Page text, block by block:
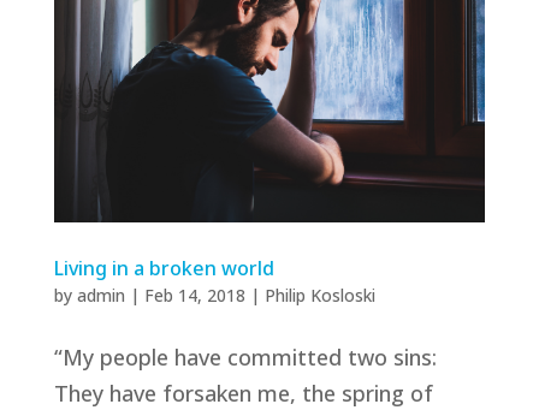
Living in a broken world
by admin | Feb 14, 2018 | Philip Kosloski
“My people have committed two sins:
They have forsaken me, the spring of